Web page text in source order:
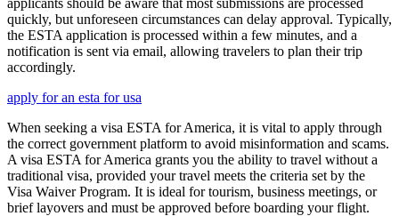
quickly, but unforeseen circumstances can delay approval. Typically,
the ESTA application is processed within a few minutes, and a
notification is sent via email, allowing travelers to plan their trip
accordingly.
apply for an esta for usa
When seeking a visa ESTA for America, it is vital to apply through
the correct government platform to avoid misinformation and scams.
A visa ESTA for America grants you the ability to travel without a
traditional visa, provided your travel meets the criteria set by the
Visa Waiver Program. It is ideal for tourism, business meetings, or
brief layovers and must be approved before boarding your flight.